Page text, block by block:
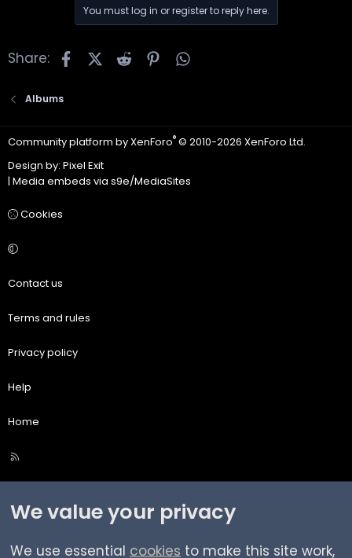
You must log in or register to reply here.
Share: FacebookReddit Pinterest
Albums
Community platform by XenForo® © 2010-2026 XenForo Ltd.
Design by: Pixel Exit
| Media embeds via s9e/MediaSites
Cookies
Contact us
Terms and rules
Privacy policy
Help
Home
R
S
We value your privacy
We use essential cookies to make this site work,